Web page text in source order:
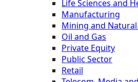
Life Sciences and
Manufacturing
Mining and Natural
Oil and Gas
Private Equity
Public Sector
Retail